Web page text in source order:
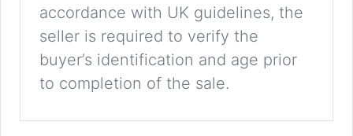
accordance with UK guidelines, the
seller is required to verify the
buyer’s identification and age prior
to completion of the sale.